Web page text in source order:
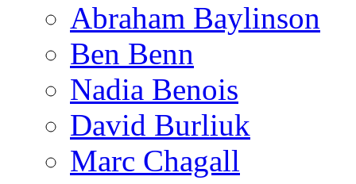
Abraham Baylinson
Ben Benn
Nadia Benois
David Burliuk
Marc Chagall